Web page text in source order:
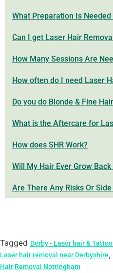
What Preparation Is
Can I get Laser Hair
How Many Sessions Are
How often do I need Laser
Do you do Blonde & Fine
What is the Aftercare for
How does SHR Work?
Will My Hair Ever Grow Back
Are There Any Risks Or
Tagged Derby - Laser hair & Tattoo
Laser hair removal near Derbyshire,
Hair Removal Nottingham